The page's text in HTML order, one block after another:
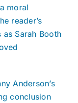
moral
reader’s
Sarah Booth
Anderson’s
conclusion